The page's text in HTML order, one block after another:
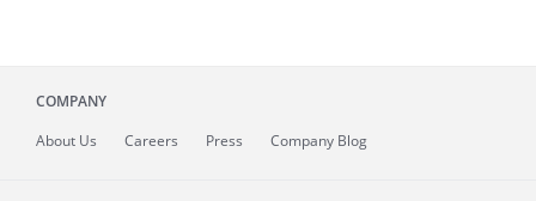
COMPANY
About Us Careers Press Company Blog